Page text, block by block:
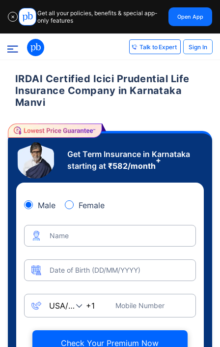
✕
Get all your policies, benefits & special app-
only features
Open App
Talk to Expert Sign In
IRDAI Certified Icici Prudential Life
Insurance Company in Karnataka
Manvi
Get Term Insurance in Karnataka
starting at ₹582/month
+
Male Female
Name
Date of Birth (DD/MM/YYYY)
Mobile Number
Check Your Premium Now